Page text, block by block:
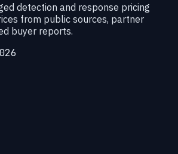
detection and response pricing
from public sources, partner
buyer reports.